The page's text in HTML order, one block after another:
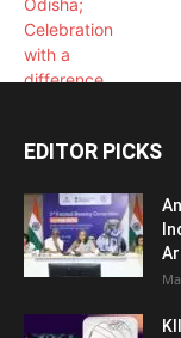
EDITOR PICKS